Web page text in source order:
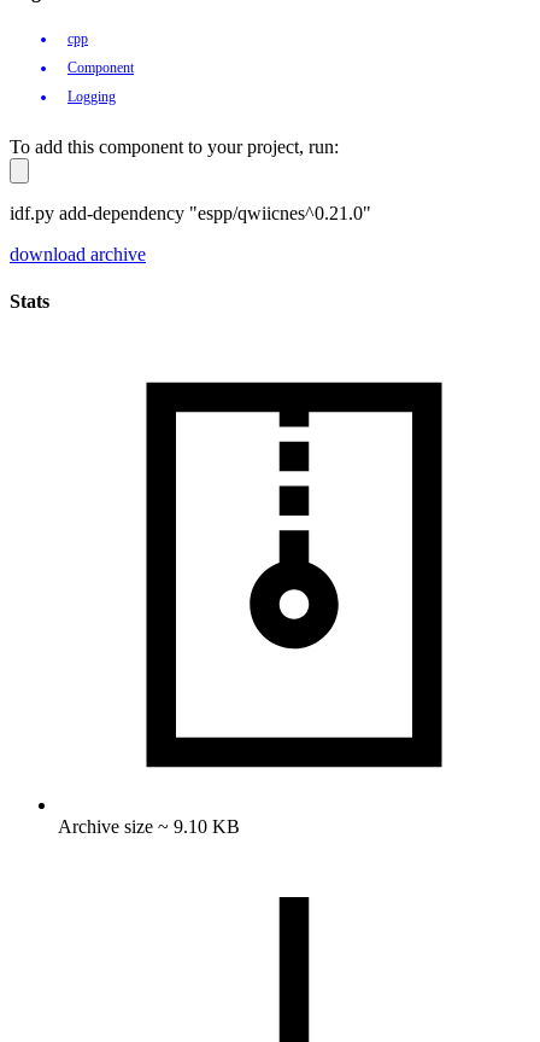
cpp
Component
Logging
To add this component to your project, run:
idf.py add-dependency "espp/qwiicnes^0.21.0"
download archive
Stats
Archive size ~ 9.10 KB